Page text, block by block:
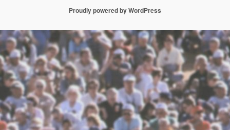
Proudly powered by WordPress